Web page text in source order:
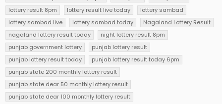
lottery result 8pm
lottery result live today
lottery sambad
lottery sambad live
lottery sambad today
Nagaland Lottery Result
nagaland lottery result today
night lottery result 8pm
punjab government lottery
punjab lottery result
punjab lottery result today
punjab lottery result today 6pm
punjab state 200 monthly lottery result
punjab state dear 50 monthly lottery result
punjab state dear 100 monthly lottery result